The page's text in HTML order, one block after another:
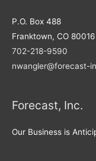
P.O. Box 488
Franktown, CO 80016
702-218-9590
nwangler@forecast-
Forecast, Inc.
Our Business is